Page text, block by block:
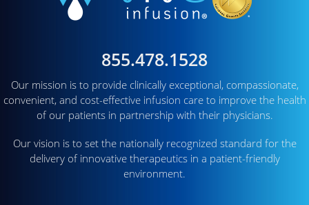
855.478.1528
Our mission is to provide clinically exceptional, compassionate,
convenient, and cost-effective infusion care to improve the health
of our patients in partnership with their physicians.
Our vision is to set the nationally recognized standard for the
delivery of innovative therapeutics in a patient-friendly
environment.